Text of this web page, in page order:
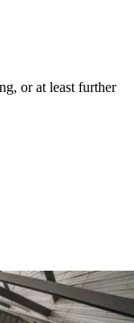
or at least further